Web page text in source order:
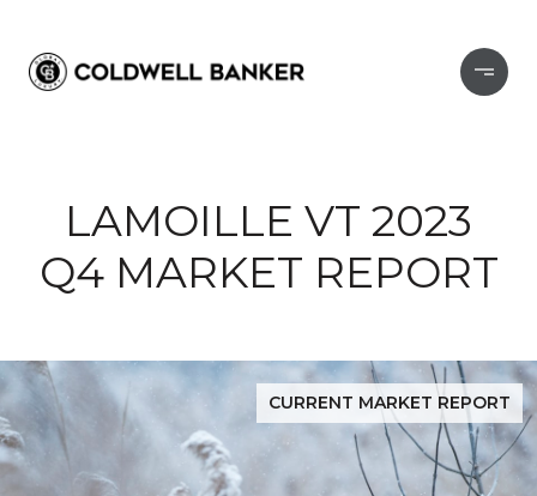
LAMOILLE VT 2023
Q4 MARKET REPORT
CURRENT MARKET REPORT